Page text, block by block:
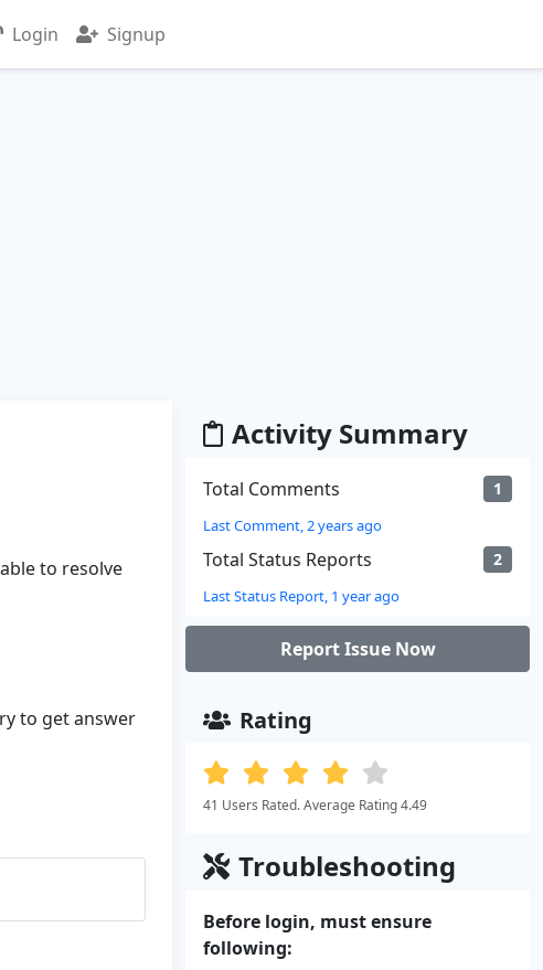
Login Signup
to resolve
to get answer
Activity Summary
Total Comments 1
Last Comment, 2 years ago
Total Status Reports 2
Last Status Report, 1 year ago
Report Issue Now
Rating
41 Users Rated. Average Rating 4.49
Troubleshooting
Before login, must ensure
following: